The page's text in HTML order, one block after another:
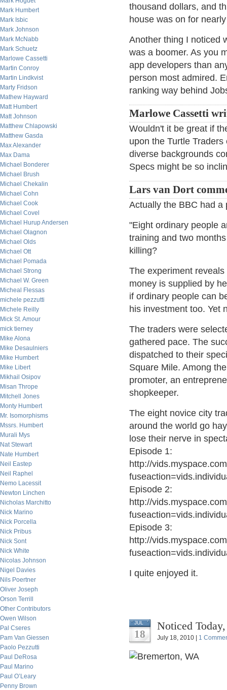
Mark Humbert
Mark Isbic
Mark Johnson
Mark McNabb
Mark Schuetz
Marlowe Cassetti
Martin Conroy
Martin Lindkvist
Marty Fridson
Mathew Hayward
Matt Humbert
Matt Johnson
Matthew Chlapowski
Matthew Gasda
Max Alexander
Max Dama
Michael Bonderer
Michael Brush
Michael Chekalin
Michael Cohn
Michael Cook
Michael Covel
Michael Hurup Andersen
Michael Olagnon
Michael Olds
Michael Ott
Michael Pomada
Michael Strong
Michael W. Green
Micheal Flessas
michele pezzutti
Michele Reilly
Mick St. Amour
mick tierney
Mike Alona
Mike Desaulniers
Mike Humbert
Mike Libert
Mikhail Osipov
Misan Thrope
Mitchell Jones
Monty Humbert
Mr. Isomorphisms
Mssrs. Humbert
Murali Mys
Nat Stewart
Nate Humbert
Neil Eastep
Neil Raphel
Nemo Lacessit
Newton Linchen
Nicholas Marchitto
Nick Marino
Nick Porcella
Nick Pribus
Nick Sont
Nick White
Nicolas Johnson
Nigel Davies
Nils Poertner
Oliver Joseph
Orson Terrill
Other Contributors
Owen Wilson
Pal Cseres
Pam Van Giessen
Paolo Pezzutti
Paul DeRosa
Paul Marino
Paul O’Leary
Penny Brown
thousand dollars, and
house was on for
Another thing I noticed
was a boomer. As you
app developers than
person most admired.
ranking way behind
Marlowe Cassetti
Wouldn't it be great if
upon the Turtle
diverse backgrounds
Specs might be so
Lars van Dort
Actually the BBC had a
"Eight ordinary people
training and two
killing?
The experiment
money is supplied by
if ordinary people can
his investment too. Yet
The traders were
gathered pace. The
dispatched to their
Square Mile. Among
promoter, an
shopkeeper.
The eight novice city
around the world go
lose their nerve in
Episode 1:
http://
Episode 2:
http://
Episode 3:
http://
I quite enjoyed it.
JUL
18
Noticed
July 18, 2010 | 1